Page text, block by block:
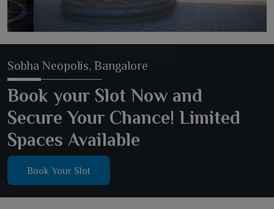
Sobha Neopolis, Bangalore
Book your Slot Now and
Secure Your Chance! Limited
Spaces Available
Book Your Slot